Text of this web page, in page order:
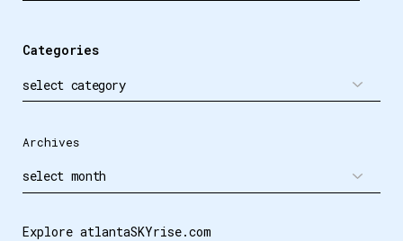
Categories
Archives
Explore atlantaSKYrise.com